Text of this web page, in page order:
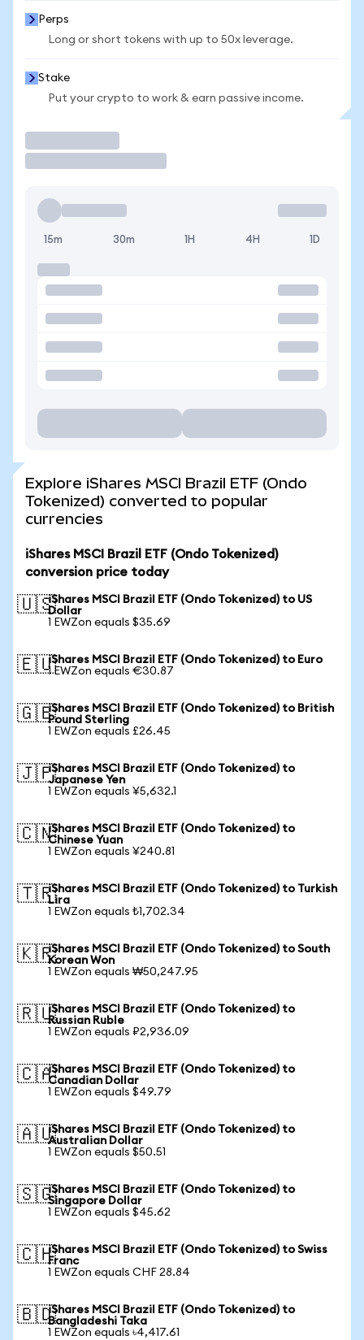
Perps
Long or short tokens with up to 50x leverage.
Stake
Put your crypto to work & earn passive income.
15m 30m 1H 4H 1D
Explore iShares MSCI Brazil ETF (Ondo
Tokenized) converted to popular
currencies
iShares MSCI Brazil ETF (Ondo Tokenized)
conversion price today
🇺🇸iShares MSCI Brazil ETF (Ondo Tokenized) to US
Dollar
1 EWZon equals $35.69
🇪🇺iShares MSCI Brazil ETF (Ondo Tokenized) to Euro
1 EWZon equals €30.87
🇬🇧iShares MSCI Brazil ETF (Ondo Tokenized) to British
Pound Sterling
1 EWZon equals £26.45
🇯🇵iShares MSCI Brazil ETF (Ondo Tokenized) to
Japanese Yen
1 EWZon equals ¥5,632.1
🇨🇳iShares MSCI Brazil ETF (Ondo Tokenized) to
Chinese Yuan
1 EWZon equals ¥240.81
🇹🇷iShares MSCI Brazil ETF (Ondo Tokenized) to Turkish
Lira
1 EWZon equals ₺1,702.34
🇰🇷iShares MSCI Brazil ETF (Ondo Tokenized) to South
Korean Won
1 EWZon equals ₩50,247.95
🇷🇺iShares MSCI Brazil ETF (Ondo Tokenized) to
Russian Ruble
1 EWZon equals ₽2,936.09
🇨🇦iShares MSCI Brazil ETF (Ondo Tokenized) to
Canadian Dollar
1 EWZon equals $49.79
🇦🇺iShares MSCI Brazil ETF (Ondo Tokenized) to
Australian Dollar
1 EWZon equals $50.51
🇸🇬iShares MSCI Brazil ETF (Ondo Tokenized) to
Singapore Dollar
1 EWZon equals $45.62
🇨🇭iShares MSCI Brazil ETF (Ondo Tokenized) to Swiss
Franc
1 EWZon equals CHF 28.84
🇧🇩iShares MSCI Brazil ETF (Ondo Tokenized) to
Bangladeshi Taka
1 EWZon equals ৳4,417.61